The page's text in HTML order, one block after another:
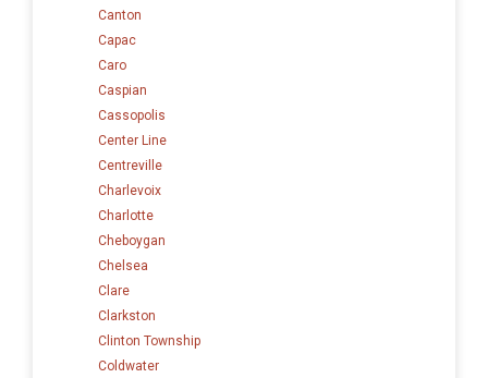
Canton
Capac
Caro
Caspian
Cassopolis
Center Line
Centreville
Charlevoix
Charlotte
Cheboygan
Chelsea
Clare
Clarkston
Clinton Township
Coldwater